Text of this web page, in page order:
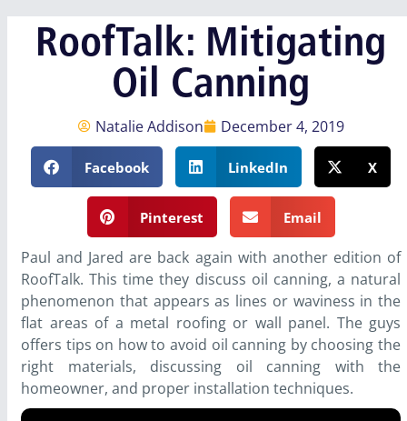
RoofTalk: Mitigating
Oil Canning
Natalie Addison December 4, 2019
Facebook LinkedIn X
Pinterest Email
Paul and Jared are back again with another edition of
RoofTalk. This time they discuss oil canning, a natural
phenomenon that appears as lines or waviness in the
flat areas of a metal roofing or wall panel. The guys
offers tips on how to avoid oil canning by choosing the
right materials, discussing oil canning with the
homeowner, and proper installation techniques.